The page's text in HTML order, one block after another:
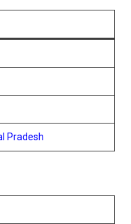
Pradesh